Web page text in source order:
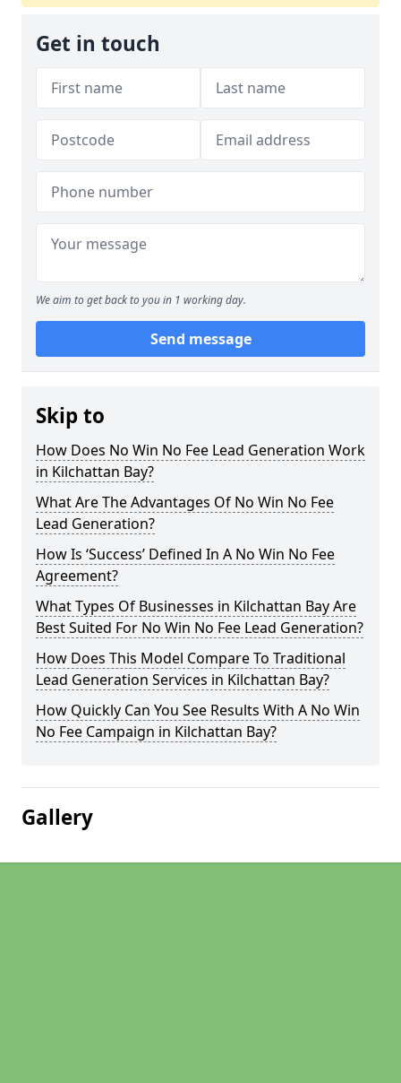
Get in touch
We aim to get back to you in 1 working day.
Send message
Skip to
How Does No Win No Fee Lead Generation Work
in Kilchattan Bay?
What Are The Advantages Of No Win No Fee
Lead Generation?
How Is ‘Success’ Defined In A No Win No Fee
Agreement?
What Types Of Businesses in Kilchattan Bay Are
Best Suited For No Win No Fee Lead Generation?
How Does This Model Compare To Traditional
Lead Generation Services in Kilchattan Bay?
How Quickly Can You See Results With A No Win
No Fee Campaign in Kilchattan Bay?
Gallery